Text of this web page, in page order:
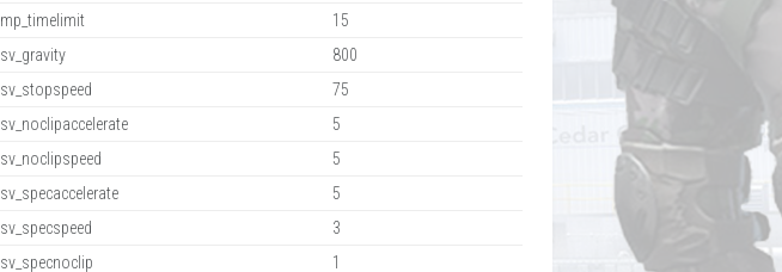
mp_timelimit
15
sv_gravity
800
sv_stopspeed
75
sv_noclipaccelerate
5
sv_noclipspeed
5
sv_specaccelerate
5
sv_specspeed
3
sv_specnoclip
1